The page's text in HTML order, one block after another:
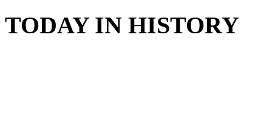
TODAY IN HISTORY